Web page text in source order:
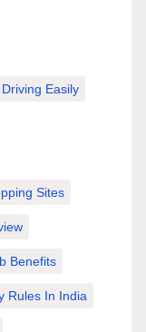
Easily
Sites
Benefits
Rules In India